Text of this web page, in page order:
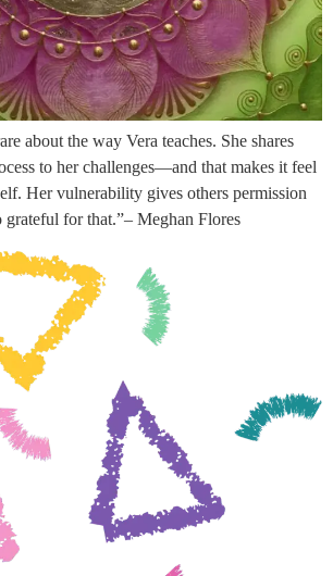
about the way Vera teaches. She shares
to her challenges—and that makes it feel
Her vulnerability gives others permission
grateful for that.”– Meghan Flores